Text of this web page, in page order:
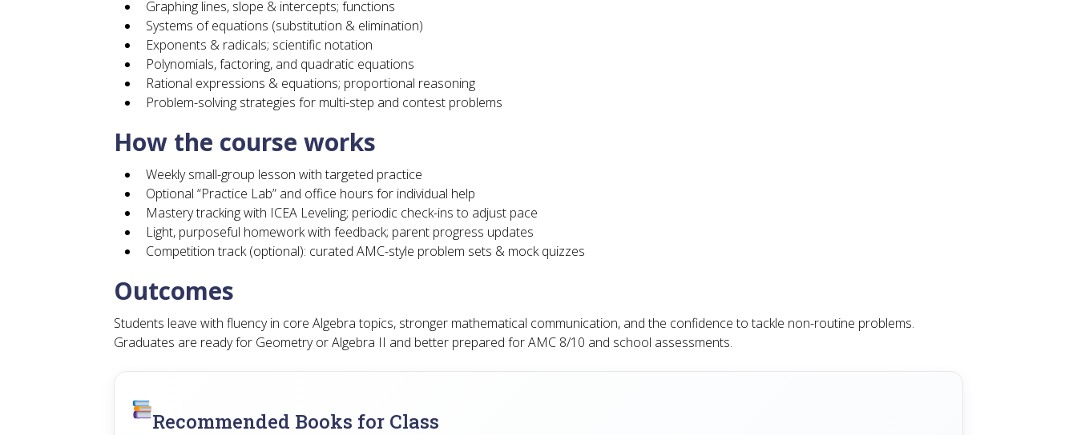
Graphing lines, slope & intercepts; functions
Systems of equations (substitution & elimination)
Exponents & radicals; scientific notation
Polynomials, factoring, and quadratic equations
Rational expressions & equations; proportional reasoning
Problem-solving strategies for multi-step and contest problems
How the course works
Weekly small-group lesson with targeted practice
Optional “Practice Lab” and office hours for individual help
Mastery tracking with ICEA Leveling; periodic check-ins to adjust pace
Light, purposeful homework with feedback; parent progress updates
Competition track (optional): curated AMC-style problem sets & mock quizzes
Outcomes
Students leave with fluency in core Algebra topics, stronger mathematical communication, and the confidence to tackle non-routine problems.
Graduates are ready for Geometry or Algebra II and better prepared for AMC 8/10 and school assessments.
Recommended Books for Class